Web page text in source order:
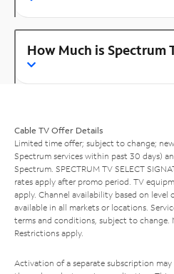
How Much is Spectrum
Cable TV Offer Details
Limited time offer; subject to change;
Spectrum services within past 30 days)
Spectrum. SPECTRUM TV SELECT
rates apply after promo period. TV
apply. Channel availability based on level
available in all markets or locations.
terms and conditions, subject to change.
Restrictions apply.
Activation of a separate subscription